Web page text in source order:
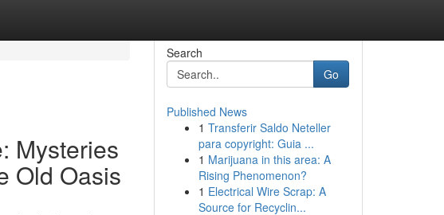
Mysteries
Old Oasis
Search
Go
Published News
1 Transferir Saldo Neteller
para copyright: Guia ...
1 Marijuana in this area: A
Rising Phenomenon?
1 Electrical Wire Scrap: A
Source for Recyclin...